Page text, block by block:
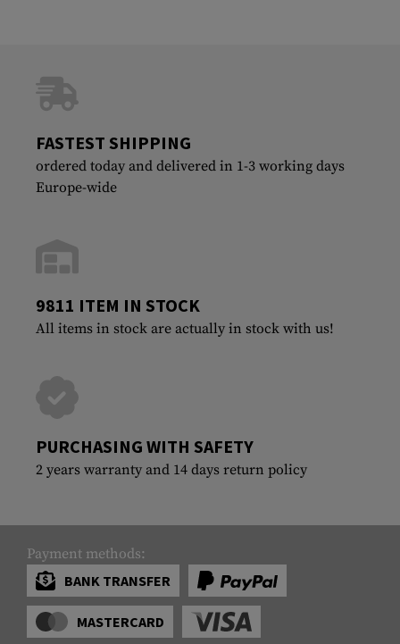
FASTEST SHIPPING
ordered today and delivered in 1-3 working days
Europe-wide
9811 ITEM IN STOCK
All items in stock are actually in stock with us!
PURCHASING WITH SAFETY
2 years warranty and 14 days return policy
Payment methods:
BANK TRANSFER
MASTERCARD